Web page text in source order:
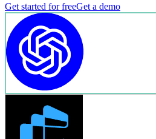
Get started for freeGet a demo